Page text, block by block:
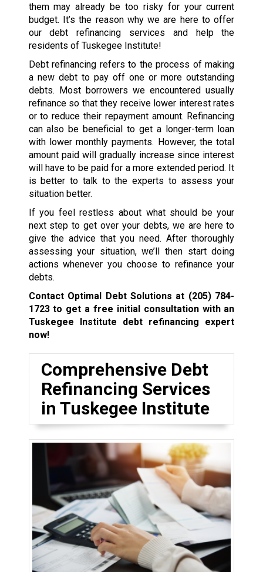
them may already be too risky for your current
budget. It’s the reason why we are here to offer
our debt refinancing services and help the
residents of Tuskegee Institute!
Debt refinancing refers to the process of making
a new debt to pay off one or more outstanding
debts. Most borrowers we encountered usually
refinance so that they receive lower interest rates
or to reduce their repayment amount. Refinancing
can also be beneficial to get a longer-term loan
with lower monthly payments. However, the total
amount paid will gradually increase since interest
will have to be paid for a more extended period. It
is better to talk to the experts to assess your
situation better.
If you feel restless about what should be your
next step to get over your debts, we are here to
give the advice that you need. After thoroughly
assessing your situation, we’ll then start doing
actions whenever you choose to refinance your
debts.
Contact Optimal Debt Solutions at (205) 784-
1723to get a free initial consultation with an
Tuskegee Institute debt refinancing expert
now!
Comprehensive Debt
Refinancing Services
in Tuskegee Institute